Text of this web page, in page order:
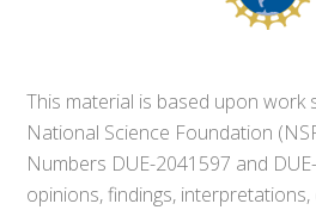
This material is based upon work
National Science Foundation
Numbers DUE-2041597 and
opinions, findings,